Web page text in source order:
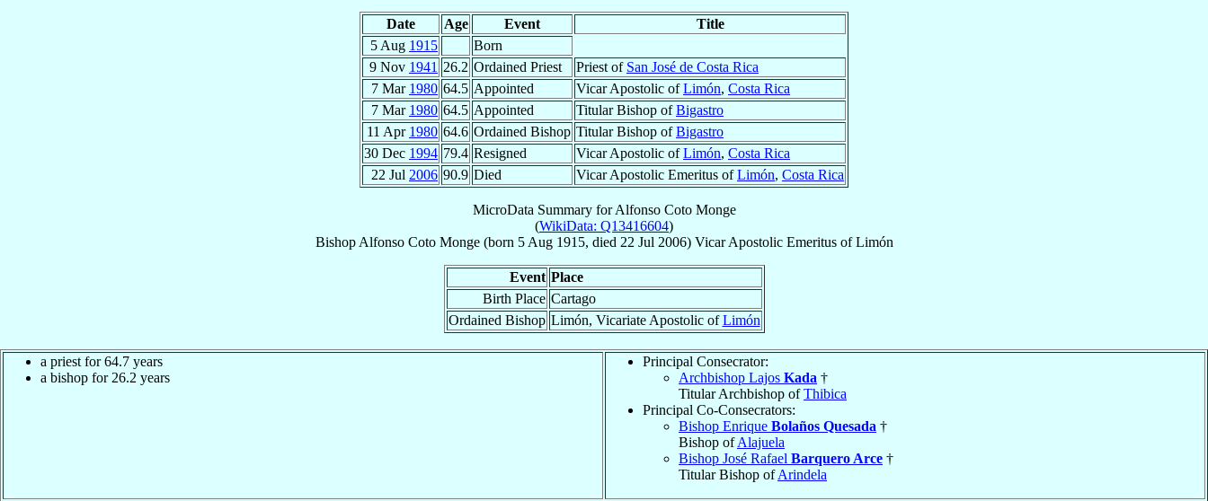
Date Age Event
Title
5 Aug 1915
Born
9 Nov 1941 26.2 Ordained Priest Priest of San José de Costa Rica
7 Mar 1980 64.5 Appointed Vicar Apostolic ofLimón, Costa Rica
7 Mar 1980 64.5 Appointed Titular Bishop ofBigastro
11 Apr 1980 64.6 Ordained Bishop Titular Bishop ofBigastro
30 Dec 1994 79.4 Resigned Vicar Apostolic ofLimón, Costa Rica
22 Jul 2006 90.9 Died Vicar Apostolic Emeritus ofLimón, Costa Rica
MicroData Summary forAlfonso Coto Monge
(WikiData: Q13416604)
Bishop Alfonso Coto Monge(born 5 Aug 1915, died 22 Jul 2006) Vicar Apostolic EmeritusofLimón
Event Place
Birth Place Cartago
Ordained Bishop Limón, Vicariate Apostolic ofLimón
a priest for 64.7 years
a bishop for 26.2 years
Principal Consecrator:
Archbishop Lajos Kada †
Titular Archbishop ofThibica
Principal Co-Consecrators:
Bishop Enrique Bolaños Quesada †
Bishop ofAlajuela
Bishop José Rafael Barquero Arce †
Titular Bishop ofArindela